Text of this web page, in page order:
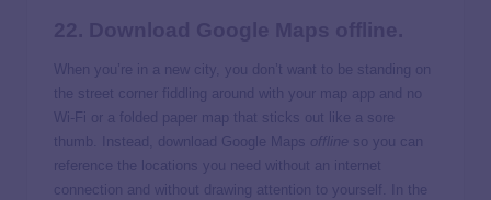
When you’re in a new city, you don’t want to be standing on
the street corner fiddling around with your map app and no
Wi-Fi or a folded paper map that sticks out like a sore
thumb. Instead, download Google Maps
offline
so you can
reference the locations you need without an internet
connection and without drawing attention to yourself. In the